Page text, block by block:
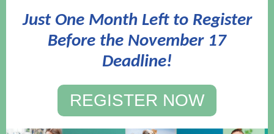
Just One Month Left to Register
Before the November 17
Deadline!
REGISTER NOW